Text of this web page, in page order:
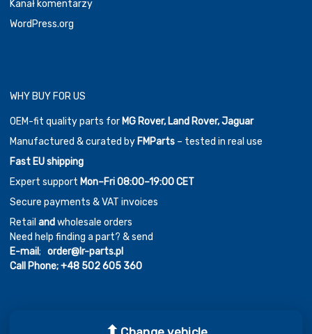
Kanał komentarzy
WordPress.org
WHY BUY FOR US
OEM-fit quality parts forMG Rover, Land Rover, Jaguar
Manufactured & curated byFMParts – tested in real use
Fast EU shipping
Expert support Mon–Fri 08:00–19:00 CET
Secure payments & VAT invoices
Retail andwholesale orders
Need help finding a part? & send
E-mail; order@lr-parts.pl
Call Phone;+48 502 605 360